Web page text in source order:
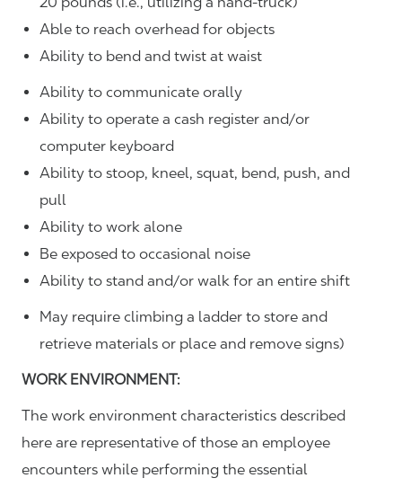
Able to reach overhead for objects
Ability to bend and twist at waist
Ability to communicate orally
Ability to operate a cash register and/or
computer keyboard
Ability to stoop, kneel, squat, bend, push, and
pull
Ability to work alone
Be exposed to occasional noise
Ability to stand and/or walk for an entire shift
May require climbing a ladder to store and
retrieve materials or place and remove signs)
WORK ENVIRONMENT:
The work environment characteristics described
here are representative of those an employee
encounters while performing the essential